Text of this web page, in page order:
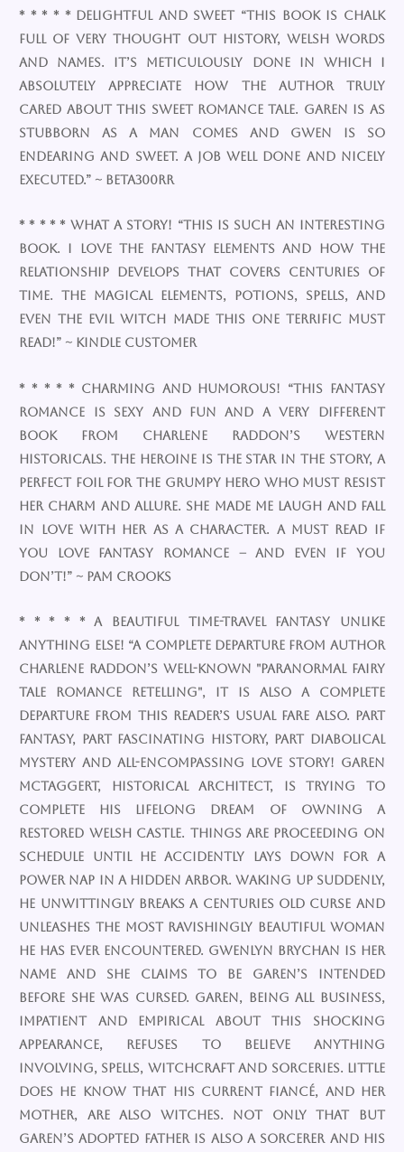
* * * * * Delightful and Sweet “This book is chalk
full of very thought out history, welsh words
and names. It’s meticulously done in which I
absolutely appreciate how the author truly
cared about this sweet romance tale. Garen is as
stubborn as a man comes and Gwen is so
endearing and sweet. A job well done and nicely
executed.” ~ Beta300RR
* * * * * What a story! “This is such an interesting
book. I love the fantasy elements and how the
relationship develops that covers centuries of
time. The magical elements, potions, spells, and
even the evil witch made this one terrific must
read!” ~ Kindle Customer
* * * * * Charming and humorous! “This fantasy
romance is sexy and fun and a very different
book from Charlene Raddon’s western
historicals. The heroine is the star in the story, a
perfect foil for the grumpy hero who must resist
her charm and allure. She made me laugh and fall
in love with her as a character. A must read if
you love fantasy romance – and even if you
don’t!” ~ Pam Crooks
* * * * * A beautiful time-travel fantasy unlike
anything else! “A complete departure from author
Charlene Raddon’s well-known "Paranormal Fairy
Tale Romance Retelling", it is also a complete
departure from this reader’s usual fare also. Part
fantasy, part fascinating history, part diabolical
mystery and all-encompassing love story! Garen
McTaggert, historical architect, is trying to
complete his lifelong dream of owning a
restored Welsh castle. Things are proceeding on
schedule until he accidently lays down for a
power nap in a hidden arbor. Waking up suddenly,
he unwittingly breaks a centuries old curse and
unleashes the most ravishingly beautiful woman
he has ever encountered. Gwenlyn Brychan is her
name and she claims to be Garen’s intended
before she was cursed. Garen, being all business,
impatient and empirical about this shocking
appearance, refuses to believe anything
involving, spells, witchcraft and sorceries. Little
does he know that his current fiancé, and her
mother, are also witches. Not only that but
Garen’s adopted father is also a sorcerer and his